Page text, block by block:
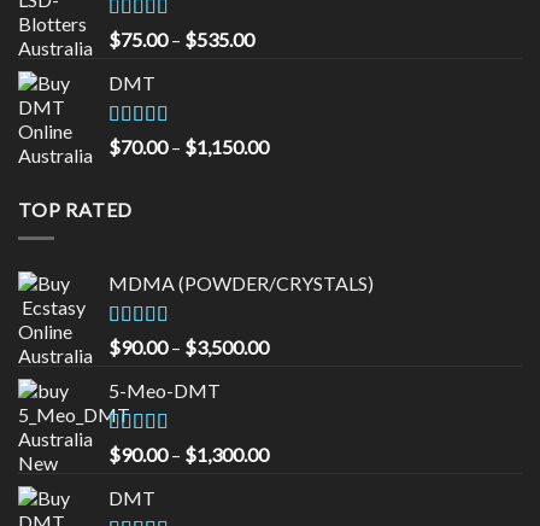
Rated4.33
out of 5
$75.00 – $535.00Price
$535.00
DMT
Rated5.00
out of 5
$70.00 – $1,150.00Price
TOP RATED
MDMA (POWDER/CRYSTALS)
Rated5.00
out of 5
$90.00 – $3,500.00Price
$3,500.00
5-Meo-DMT
Rated5.00
out of 5
$90.00 – $1,300.00Price
DMT